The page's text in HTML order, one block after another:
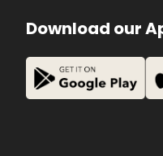
Download our